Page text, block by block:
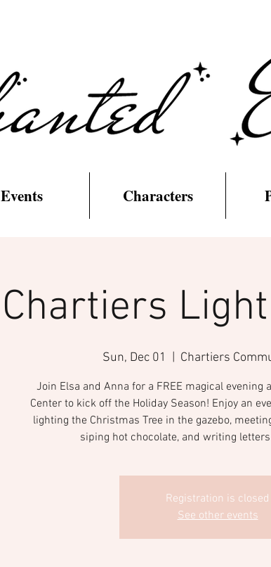
Events Characters
Chartiers
Sun, Dec 01 Chartiers
Join Elsa and Anna for a FREE magical evening
Center to kick off the Holiday Season! Enjoy an
lighting the Christmas Tree in the gazebo,
siping hot chocolate, and writing
Registration is closed
See other events